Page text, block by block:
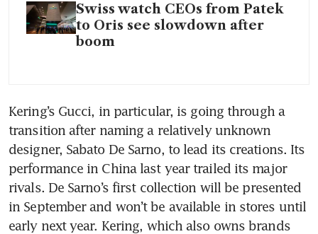
Swiss watch CEOs from Patek
to Oris see slowdown after
boom
Kering’s Gucci, in particular, is going through a
transition after naming a relatively unknown
designer, Sabato De Sarno, to lead its creations. Its
performance in China last year trailed its major
rivals. De Sarno’s first collection will be presented
in September and won’t be available in stores until
early next year. Kering, which also owns brands